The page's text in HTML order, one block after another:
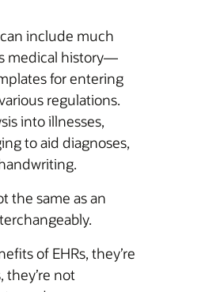
include much
medical history—
for entering
regulations.
into illnesses,
to aid diagnoses,
the same as an
of EHRs, they’re
not